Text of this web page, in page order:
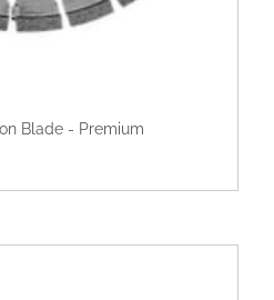
Blade - Premium